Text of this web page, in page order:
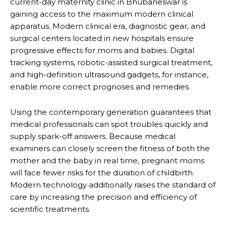
gaining access to the maximum modern clinical
apparatus. Modern clinical era, diagnostic gear, and
surgical centers located in new hospitals ensure
progressive effects for moms and babies. Digital
tracking systems, robotic-assisted surgical treatment,
and high-definition ultrasound gadgets, for instance,
enable more correct prognoses and remedies.
Using the contemporary generation guarantees that
medical professionals can spot troubles quickly and
supply spark-off answers. Because medical
examiners can closely screen the fitness of both the
mother and the baby in real time, pregnant moms
will face fewer risks for the duration of childbirth.
Modern technology additionally raises the standard of
care by increasing the precision and efficiency of
scientific treatments.